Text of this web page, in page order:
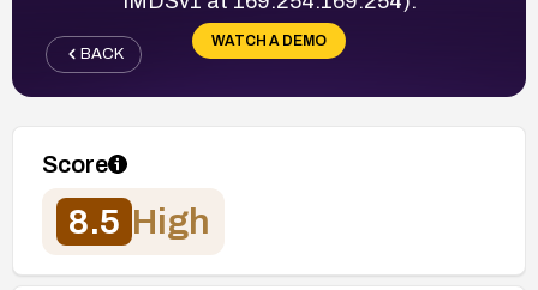
WATCH A DEMO
BACK
Score
8.5 High